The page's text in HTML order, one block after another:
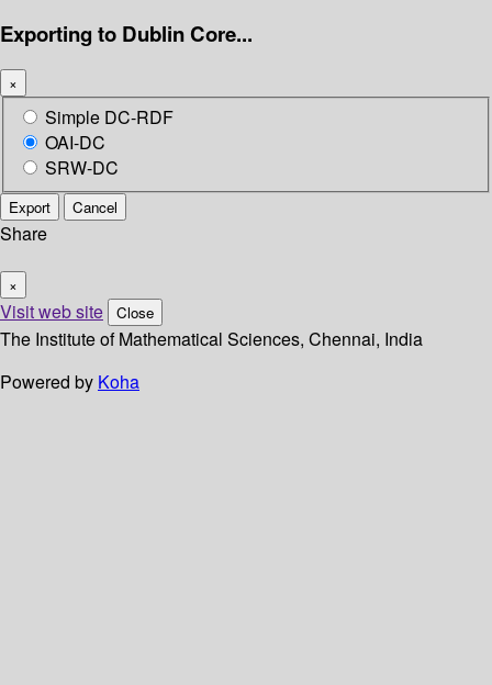
Exporting to Dublin Core...
×
Simple DC-RDF
OAI-DC
SRW-DC
Export Cancel
Share
×
Visit web site Close
The Institute of Mathematical Sciences, Chennai, India
Powered by Koha